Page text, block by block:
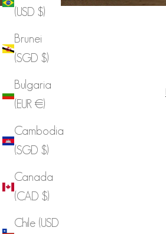
(USD $)
Brunei
(SGD $)
Bulgaria
(EUR €)
Cambodia
(SGD $)
Canada
(CAD $)
Chile (USD